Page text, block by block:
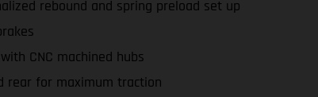
rebound and spring preload set up
CNC machined hubs
rear for maximum traction